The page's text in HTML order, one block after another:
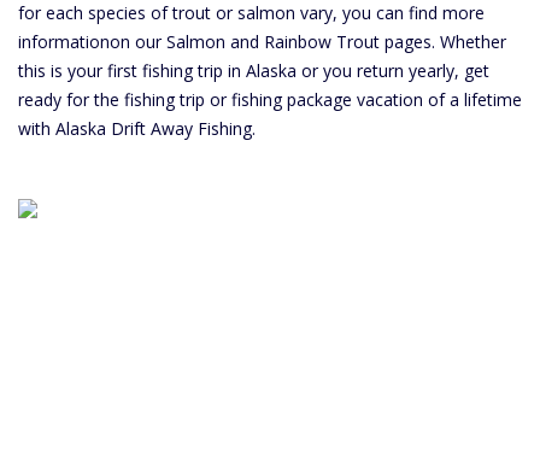
for each species of trout or salmon vary, you can find more
informationon our Salmon and Rainbow Trout pages. Whether
this is your first fishing trip in Alaska or you return yearly, get
ready for the fishing trip or fishing package vacation of a lifetime
with Alaska Drift Away Fishing.